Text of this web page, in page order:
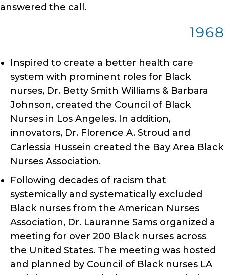
answered the call.
1968
Inspired to create a better health care
system with prominent roles for Black
nurses, Dr. Betty Smith Williams & Barbara
Johnson, created the Council of Black
Nurses in Los Angeles. In addition,
innovators, Dr. Florence A. Stroud and
Carlessia Hussein created the Bay Area Black
Nurses Association.
Following decades of racism that
systemically and systematically excluded
Black nurses from the American Nurses
Association, Dr. Lauranne Sams organized a
meeting for over 200 Black nurses across
the United States. The meeting was hosted
and planned by Council of Black nurses LA